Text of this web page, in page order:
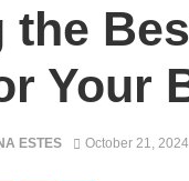
the
Your
ESTES October 21, 2024